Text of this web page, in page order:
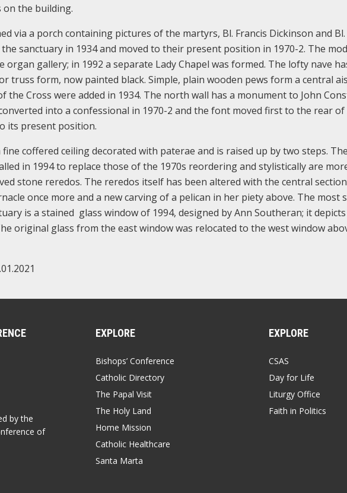
on the building.
via a porch containing pictures of the martyrs, Bl. Francis Dickinson and
sanctuary in 1934 and moved to their present position in 1970-2. The
organ gallery; in 1992 a separate Lady Chapel was formed. The lofty nave
truss form, now painted black. Simple, plain wooden pews form a central
the Cross were added in 1934. The north wall has a monument to John
into a confessional in 1970-2 and the font moved first to the rear
its present position.
fine coffered ceiling decorated with paterae and is raised up by two steps.
in 1994 to replace those of the 1970s reordering and stylistically are
stone reredos. The reredos itself has been altered with the central
once more and a new carving of a pelican in her piety above. The most
is a stained glass window of 1994, designed by Ann Southeran; it
original glass from the east window was relocated to the west window
by the
of
EXPLORE
Bishops’ Conference
Catholic Directory
The Papal Visit
The Holy Land
Home Mission
Catholic Healthcare
Santa Marta
EXPLORE
CSAS
Day for Life
Liturgy Office
Faith in Politics